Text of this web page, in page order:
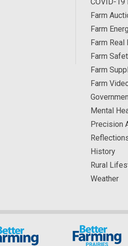
Farm
Farm
Farm Real
Farm
Farm
Farm
Mental
Precision
History
Rural
Weather